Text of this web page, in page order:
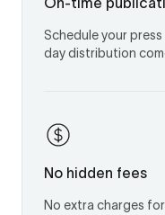
Schedule your
day distribution
No hidden fees
No extra charges